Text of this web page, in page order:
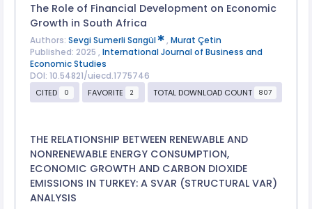
The Role of Financial Development on Economic
Growth in South Africa
Authors: Sevgi Sumerli Sarıgül , Murat Çetin
Published: 2025 , International Journal of Business and
Economic Studies
DOI: 10.54821/uiecd.1775746
CITED
0 FAVORITE 2 TOTAL DOWNLOAD COUNT 807
THE RELATIONSHIP BETWEEN RENEWABLE AND
NONRENEWABLE ENERGY CONSUMPTION,
ECONOMIC GROWTH AND CARBON DIOXIDE
EMISSIONS IN TURKEY: A SVAR (STRUCTURAL VAR)
ANALYSIS